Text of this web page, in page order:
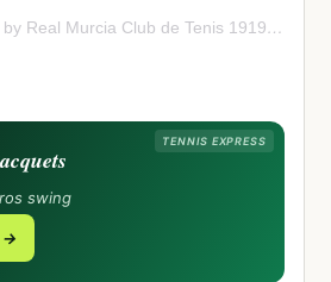
Murcia Club de Tenis 1919 (@murcia_club_tenis)
TENNIS EXPRESS
swing
→